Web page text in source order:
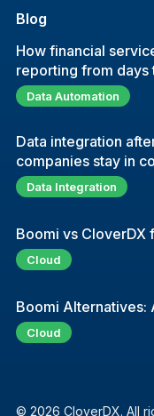
Blog
How financial
reporting from days
Data Automation
Data integration
companies stay in
Data Integration
Boomi vs CloverDX
Cloud
Boomi Alternatives:
Cloud
© 2026 CloverDX. All